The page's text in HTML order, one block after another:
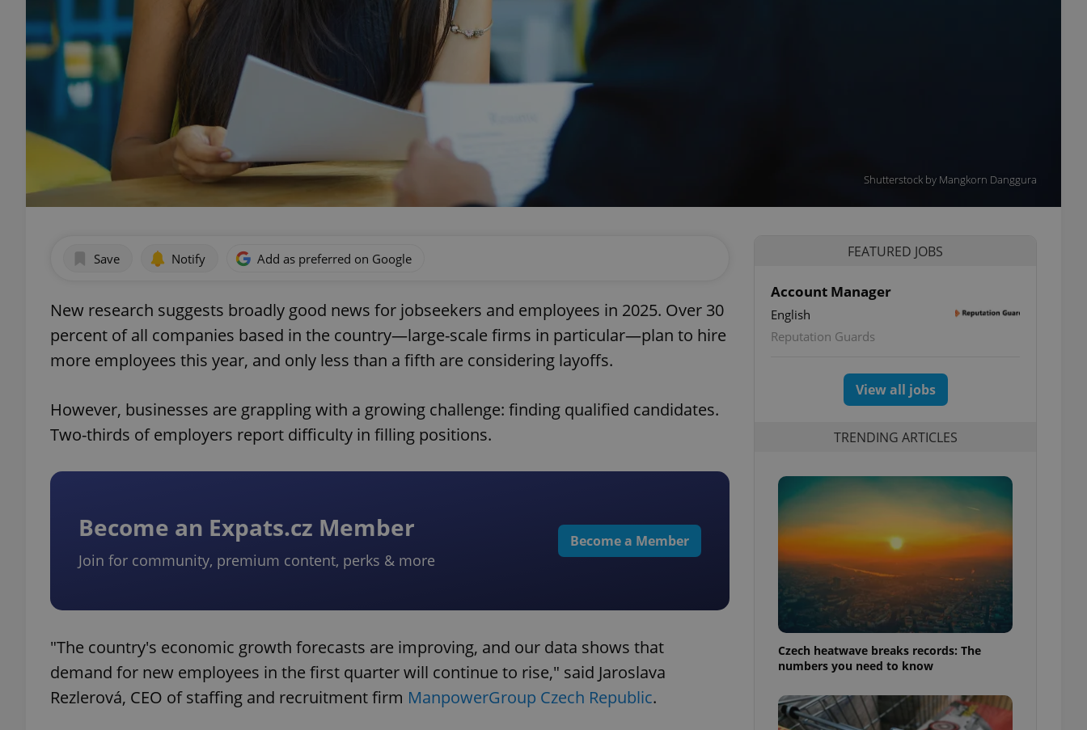
Shutterstock by Mangkorn Danggura
Save Notify Add as preferred on Google
New research suggests broadly good news for jobseekers and employees in 2025. Over 30
percent of all companies based in the country—large-scale firms in particular—plan to hire
more employees this year, and only less than a fifth are considering layoffs.
However, businesses are grappling with a growing challenge: finding qualified candidates.
Two-thirds of employers report difficulty in filling positions.
Become an Expats.cz Member
Join for community, premium content, perks & more
Become a Member
"The country's economic growth forecasts are improving, and our data shows that
demand for new employees in the first quarter will continue to rise," said Jaroslava
Rezlerová, CEO of staffing and recruitment firm ManpowerGroup Czech Republic.
FEATURED JOBS
Account Manager
English
Reputation Guards
View all jobs
TRENDING ARTICLES
Czech heatwave breaks records: The
numbers you need to know